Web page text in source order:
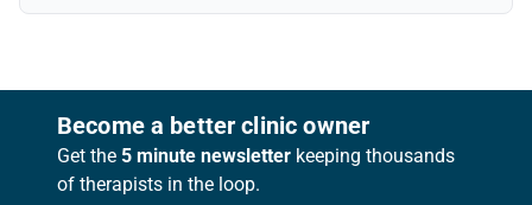
FooterBecome a better clinic owner
Get the 5 minute newsletter keeping thousands
of therapists in the loop.